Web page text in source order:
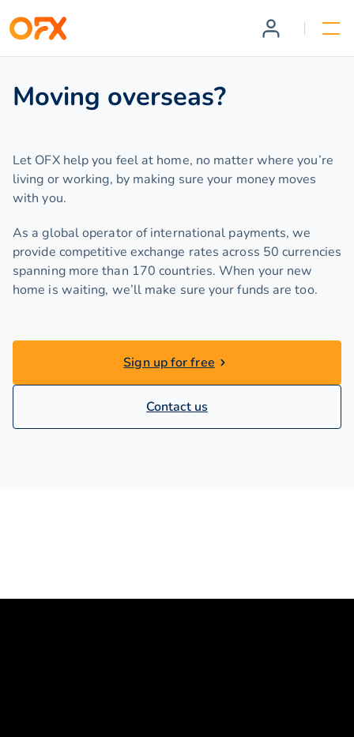
Moving overseas?
Let OFX help you feel at home, no matter where you’re
living or working, by making sure your money moves
with you.
As a global operator of international payments, we
provide competitive exchange rates across 50 currencies
spanning more than 170 countries. When your new
home is waiting, we’ll make sure your funds are too.
Sign up for free
Contact us